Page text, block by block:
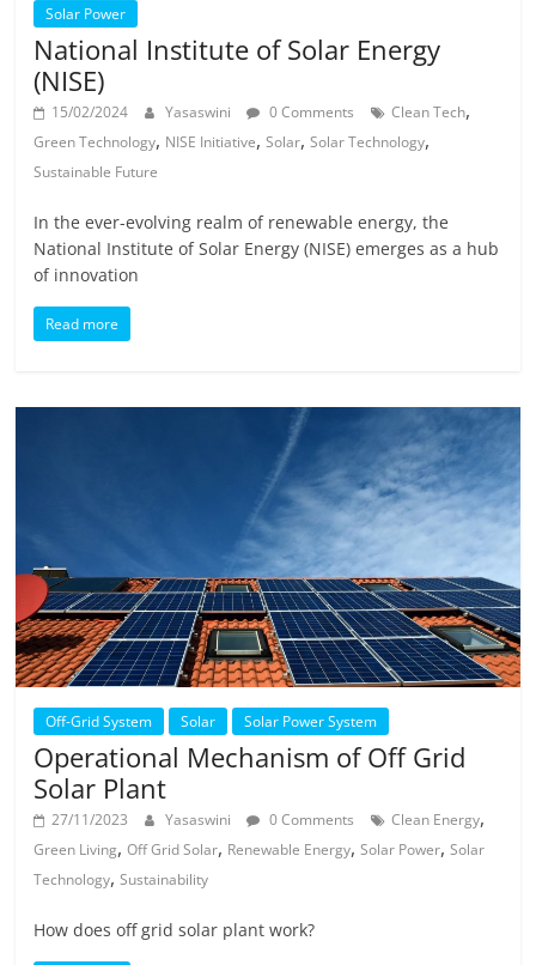
Solar Power
National Institute of Solar Energy
(NISE)
15/02/2024 Yasaswini 0 Comments Clean Tech,
Green Technology, NISE Initiative,Solar,Solar Technology,
Sustainable Future
In the ever-evolving realm of renewable energy, the
National Institute of Solar Energy (NISE) emerges as a hub
of innovation
Read more
Off-Grid System Solar Solar Power System
Operational Mechanism of Off Grid
Solar Plant
27/11/2023 Yasaswini 0 Comments Clean Energy,
Green Living,Off Grid Solar, Renewable Energy,Solar Power,Solar
Technology,Sustainability
How does off grid solar plant work?